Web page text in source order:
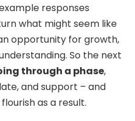
responses
what might seem like
opportunity for growth,
So the next
through a phase,
and support – and
as a result.